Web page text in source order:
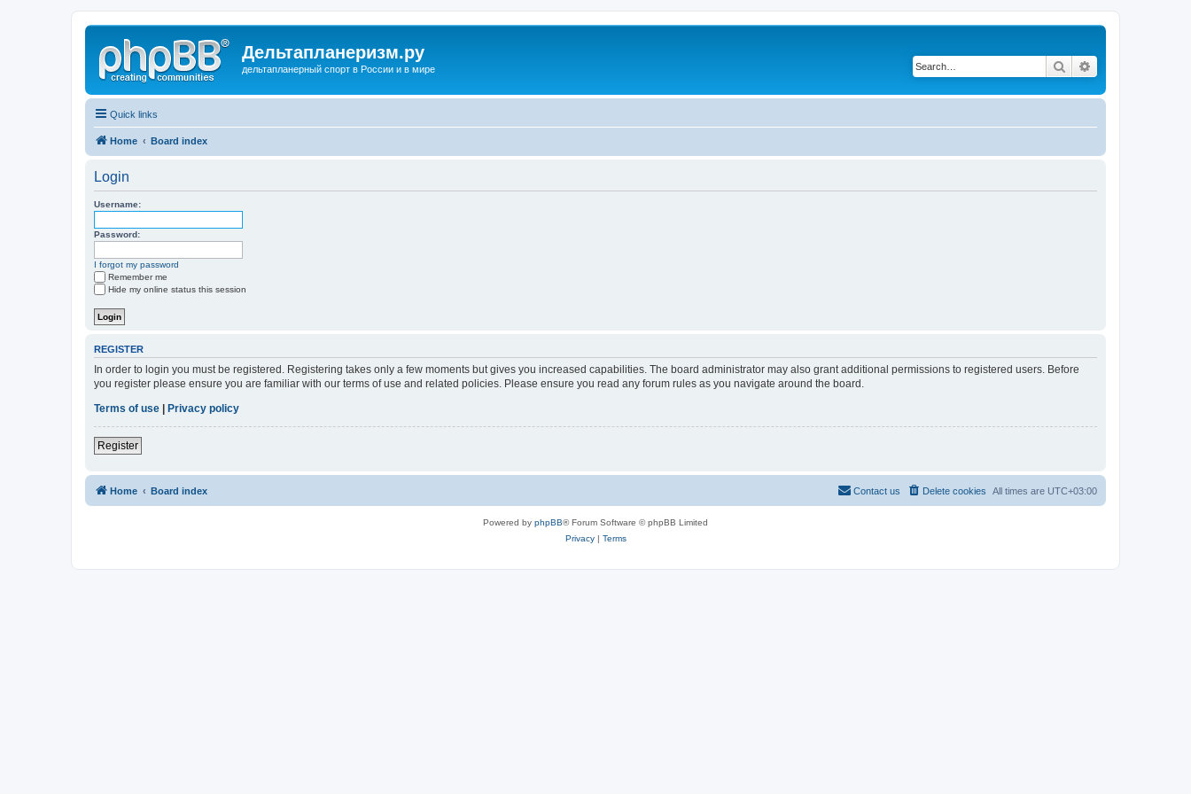
Дельтапланеризм.ру
дельтапланерный спорт в России и в мире Search
Quick links
Home Board index
Login
Username:
Password:
I forgot my password
Remember me
Hide my online status this session
REGISTER
In order to login you must be registered. Registering takes only a few moments but gives you increased capabilities. The board administrator may also grant additional permissions to registered users. Before
you register please ensure you are familiar with our terms of use and related policies. Please ensure you read any forum rules as you navigate around the board.
Terms of use
Privacy policy
Register
Home Board index All times are UTC+03:00
Delete cookies
Contact us
Powered by phpBB® Forum Software © phpBB Limited
Privacy| Terms